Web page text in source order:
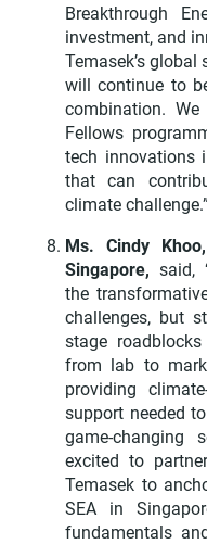
Breakthrough
investment, and
Temasek’s
will continue to
combination.
Fellows
tech innovations
that can
climate challenge.”
Ms. Cindy
Singapore, said,
the
challenges, but
stage
from lab to
providing
support needed
game-changing
excited to
Temasek to
SEA in
fundamentals